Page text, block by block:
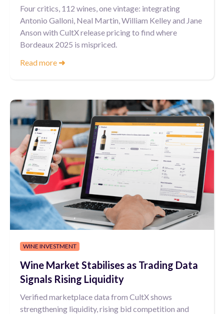
Four critics, 112 wines, one vintage: integrating
Antonio Galloni, Neal Martin, William Kelley and Jane
Anson with CultX release pricing to find where
Bordeaux 2025 is mispriced.
Read more ➜
WINE INVESTMENT
Wine Market Stabilises as Trading Data
Signals Rising Liquidity
Verified marketplace data from CultX shows
strengthening liquidity, rising bid competition and